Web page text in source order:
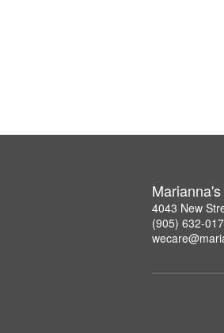
4043 New
(905) 632-